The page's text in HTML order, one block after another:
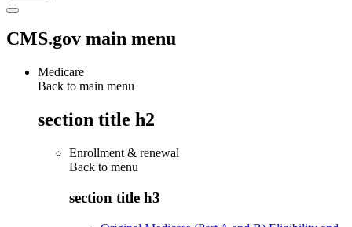
CMS.gov main menu
Medicare
Back to main menu
section title h2
Enrollment & renewal
Back to menu
section title h3